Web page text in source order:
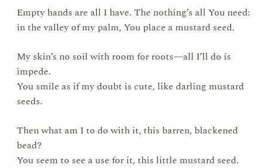
Empty hands are all I have. The nothing’s all You need:
in the valley of my palm, You place a mustard seed.
My skin’s no soil with room for roots—all I’ll do is
impede.
You smile as if my doubt is cute, like darling mustard
seeds.
Then what am I to do with it, this barren, blackened
bead?
You seem to see a use for it, this little mustard seed.